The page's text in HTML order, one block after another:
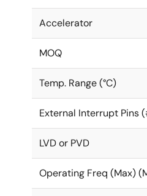
Accelerator
MOQ
Temp. Range (°C)
External Interrupt Pins
LVD or PVD
Operating Freq (Max)